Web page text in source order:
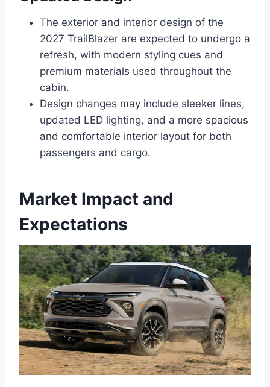
The exterior and interior design of the
2027 TrailBlazer are expected to undergo a
refresh, with modern styling cues and
premium materials used throughout the
cabin.
Design changes may include sleeker lines,
updated LED lighting, and a more spacious
and comfortable interior layout for both
passengers and cargo.
Market Impact and
Expectations